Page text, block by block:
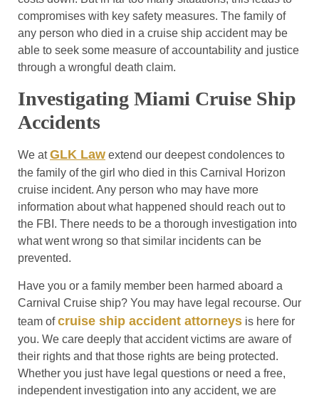
compromises with key safety measures. The family of
any person who died in a cruise ship accident may be
able to seek some measure of accountability and justice
through a wrongful death claim.
Investigating Miami Cruise Ship
Accidents
We atGLK Law extend our deepest condolences to
the family of the girl who died in this Carnival Horizon
cruise incident. Any person who may have more
information about what happened should reach out to
the FBI. There needs to be a thorough investigation into
what went wrong so that similar incidents can be
prevented.
Have you or a family member been harmed aboard a
Carnival Cruise ship? You may have legal recourse. Our
team ofcruise ship accident attorneys is here for
you. We care deeply that accident victims are aware of
their rights and that those rights are being protected.
Whether you just have legal questions or need a free,
independent investigation into any accident, we are